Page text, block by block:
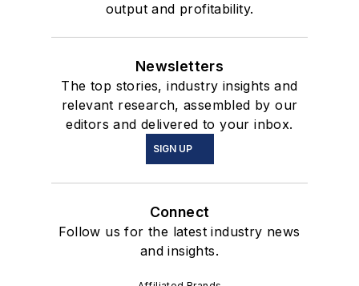
output and profitability.
Newsletters
The top stories, industry insights and
relevant research, assembled by our
editors and delivered to your inbox.
SIGN UP
Connect
Follow us for the latest industry news
and insights.